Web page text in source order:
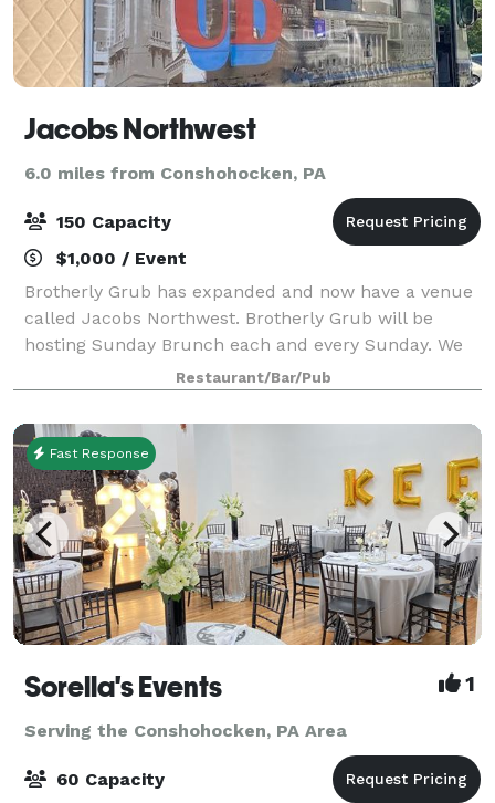
Jacobs Northwest
6.0 miles from Conshohocken, PA
150 Capacity
$1,000 / Event
Brotherly Grub has expanded and now have a venue
called Jacobs Northwest. Brotherly Grub will be
hosting Sunday Brunch each and every Sunday. We
will also be renting space at an hourly rate - please
contact us for details!
Restaurant/Bar/Pub
Fast Response
Sorella's Events 1
Serving the Conshohocken, PA Area
60 Capacity